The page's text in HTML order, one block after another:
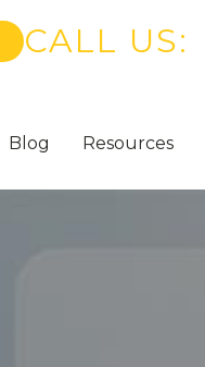
CALL US:
Blog Resources